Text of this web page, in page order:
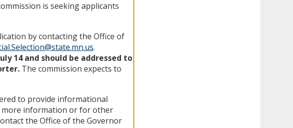
is seeking applicants
by contacting the Office of
.
14 and should be addressed to
The commission expects to
to provide informational
more information or for other
the Office of the Governor